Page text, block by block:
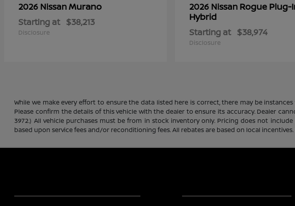
2026 NissanMurano
Starting at $38,213
Disclosure
2026 Nissan Rogue Plug-
Hybrid
Starting at $38,974
Disclosure
While we make every effort to ensure the data listed here is correct, there may be
Please confirm the details of this vehicle with the dealer to ensure its accuracy. Dealer
3972.) All vehicle purchases must be from in stock inventory only. Pricing does not
based upon service fees and/or reconditioning fees. All rebates are based on local